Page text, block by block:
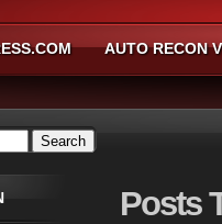
AUTO RECON
Posts